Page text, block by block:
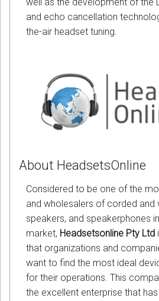
well as the development of the
and echo cancellation
the-air headset tuning.
About HeadsetsOnline
Considered to be one of the
and wholesalers of corded and
speakers, and speakerphones
market, Headsetsonline Pty Ltd
that organizations and
want to find the most ideal
for their operations. This
the excellent enterprise that